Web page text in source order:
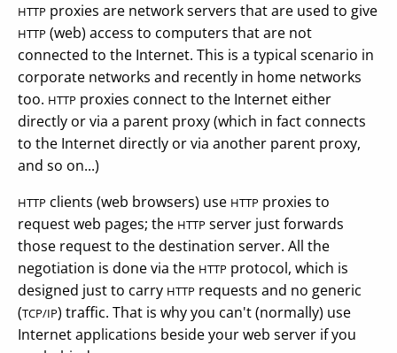
HTTP proxies are network servers that are used to give
HTTP (web) access to computers that are not
connected to the Internet. This is a typical scenario in
corporate networks and recently in home networks
too. HTTP proxies connect to the Internet either
directly or via a parent proxy (which in fact connects
to the Internet directly or via another parent proxy,
and so on...)
HTTP clients (web browsers) use HTTP proxies to
request web pages; the HTTP server just forwards
those request to the destination server. All the
negotiation is done via the HTTP protocol, which is
designed just to carry HTTP requests and no generic
(TCP/IP) traffic. That is why you can't (normally) use
Internet applications beside your web server if you